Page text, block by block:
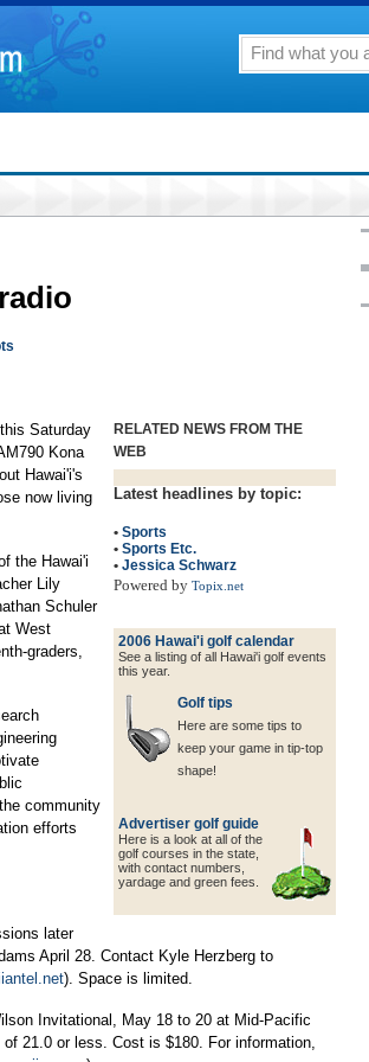
RELATED NEWS FROM THE
WEB
Latest headlines by topic:
• Sports
• Sports Etc.
• Jessica Schwarz
Powered by Topix.net
2006 Hawai'i golf calendar
See a listing of all Hawai'i golf events
this year.
Golf tips
Here are some tips to
keep your game in tip-top
shape!
Advertiser golf guide
Here is a look at all of the
golf courses in the state,
with contact numbers,
yardage and green fees.
Saturday
Kona
Hawai'i's
now living
the Hawai'i
Lily
Schuler
West
graders,
community
efforts
later
April 28. Contact Kyle Herzberg to
). Space is limited.
Invitational, May 18 to 20 at Mid-Pacific
21.0 or less. Cost is $180. For information,